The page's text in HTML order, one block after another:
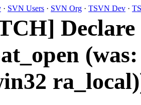
· SVN Users · SVN Org · TSVN Dev ·